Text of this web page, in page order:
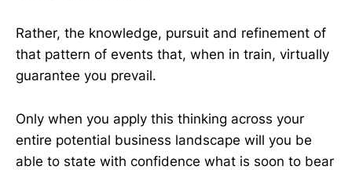
Rather, the knowledge, pursuit and refinement of
that pattern of events that, when in train, virtually
guarantee you prevail.
Only when you apply this thinking across your
entire potential business landscape will you be
able to state with confidence what is soon to bear